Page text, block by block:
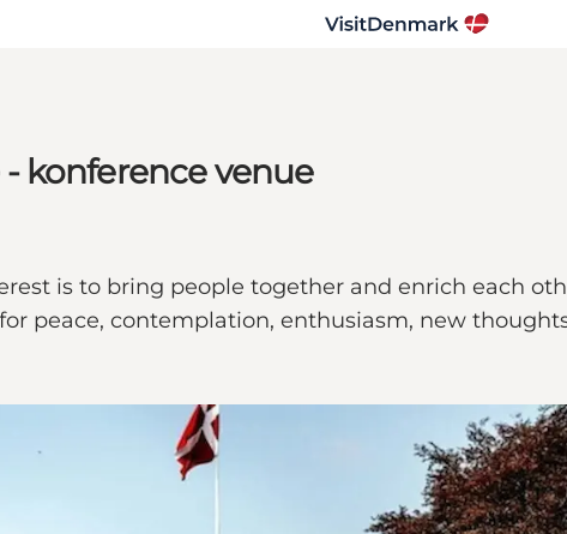
konference venue
is to bring people together and enrich each
peace, contemplation, enthusiasm, new